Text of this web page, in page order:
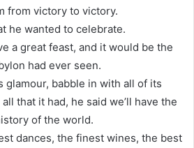
from victory to victory.
he wanted to celebrate.
a great feast, and it would be the
had ever seen.
glamour, babble in with all of its
that it had, he said we’ll have the
of the world.
dances, the finest wines, the best